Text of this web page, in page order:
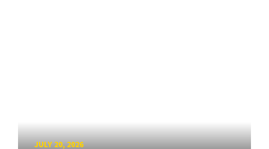
JULY 20, 2026